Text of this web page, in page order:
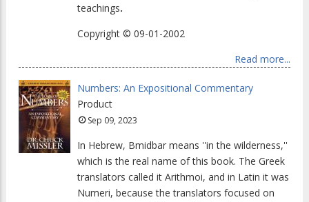
teachings.
Copyright © 09-01-2002
Read more...
Numbers: An Expositional Commentary
Product
Sep 09, 2023
In Hebrew, Bmidbar means ''in the wilderness,''
which is the real name of this book. The Greek
translators called it Arithmoi, and in Latin it was
Numeri, because the translators focused on